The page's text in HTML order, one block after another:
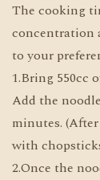
The cooking
concentration
to your
1.Bring 550cc
Add the
minutes.
with
2.Once the